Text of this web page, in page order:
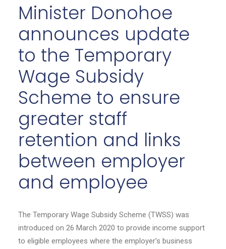
Minister Donohoe
announces update
to the Temporary
Wage Subsidy
Scheme to ensure
greater staff
retention and links
between employer
and employee
The Temporary Wage Subsidy Scheme (TWSS) was
introduced on 26 March 2020 to provide income support
to eligible employees where the employer’s business